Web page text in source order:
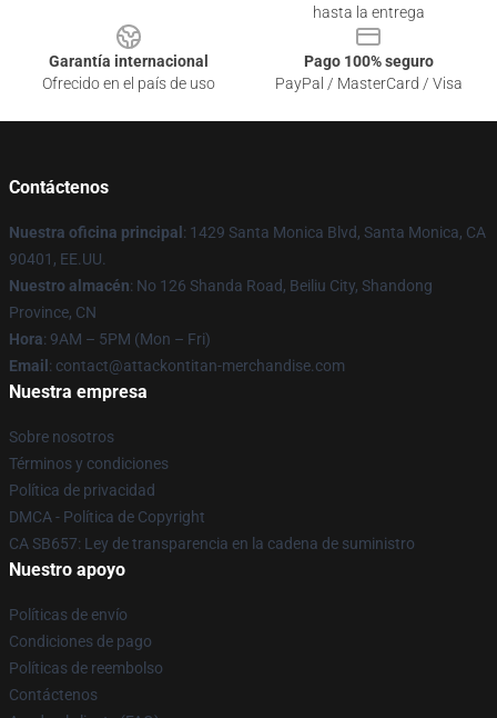
hasta la entrega
Garantía internacional
Ofrecido en el país de uso
Pago 100% seguro
PayPal / MasterCard / Visa
Contáctenos
Nuestra oficina principal : 1429 Santa Monica Blvd, Santa Monica, CA
90401, EE.UU.
Nuestro almacén: No 126 Shanda Road, Beiliu City, Shandong
Province, CN
Hora: 9AM – 5PM (Mon – Fri)
Email : contact@attackontitan-merchandise.com
Nuestra empresa
Sobre nosotros
Términos y condiciones
Política de privacidad
DMCA - Política de Copyright
CA SB657: Ley de transparencia en la cadena de suministro
Nuestro apoyo
Políticas de envío
Condiciones de pago
Políticas de reembolso
Contáctenos